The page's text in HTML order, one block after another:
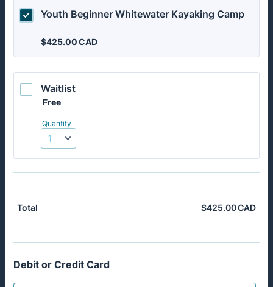
Youth Beginner Whitewater Kayaking Camp
$425.00 CAD
$425.00CAD
Waitlist
Free
Free
Quantity
Total $425.00CAD
Debit or Credit Card